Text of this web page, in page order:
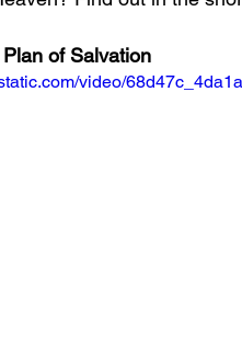
of Salvation
video/